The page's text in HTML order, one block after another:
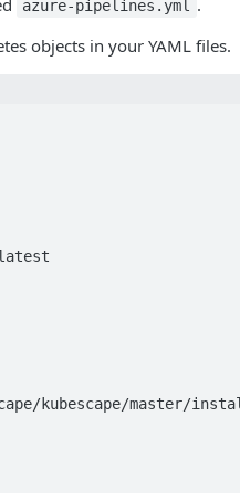
azure-pipelines.yml
.
objects in your YAML files.
kubescape/master/